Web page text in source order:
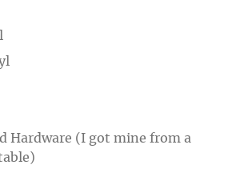
Hardware (I got mine from a